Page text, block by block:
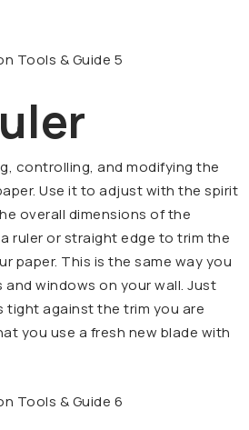
controlling, and modifying the
Use it to adjust with the spirit
overall dimensions of the
ruler or straight edge to trim the
paper. This is the same way you
windows on your wall. Just
tight against the trim you are
you use a fresh new blade with